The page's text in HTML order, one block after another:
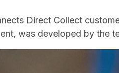
Direct Collect
was developed by the